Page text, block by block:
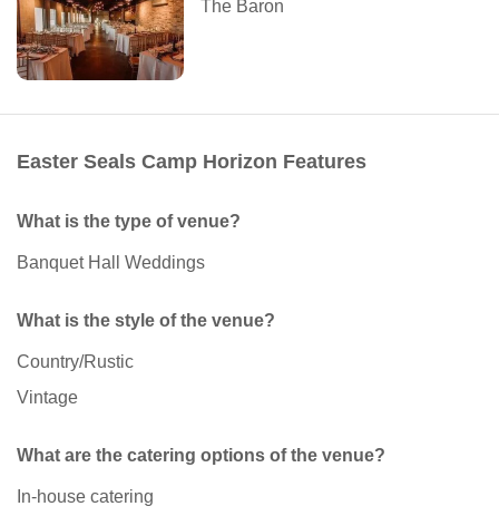
The Baron
Easter Seals Camp Horizon Features
What is the type of venue?
Banquet Hall Weddings
What is the style of the venue?
Country/Rustic
Vintage
What are the catering options of the venue?
In-house catering